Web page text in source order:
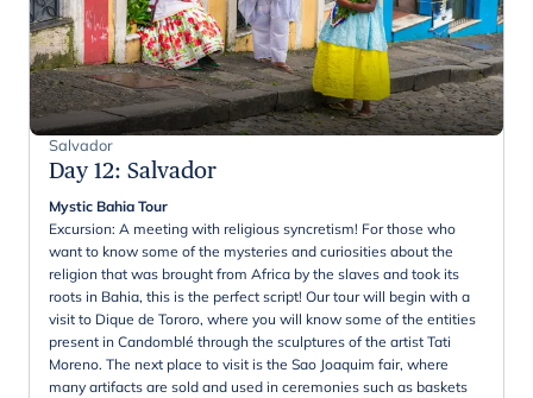
Salvador
Day 12: Salvador
Mystic Bahia Tour
Excursion: A meeting with religious syncretism! For those who
want to know some of the mysteries and curiosities about the
religion that was brought from Africa by the slaves and took its
roots in Bahia, this is the perfect script! Our tour will begin with a
visit to Dique de Tororo, where you will know some of the entities
present in Candomblé through the sculptures of the artist Tati
Moreno. The next place to visit is the Sao Joaquim fair, where
many artifacts are sold and used in ceremonies such as baskets